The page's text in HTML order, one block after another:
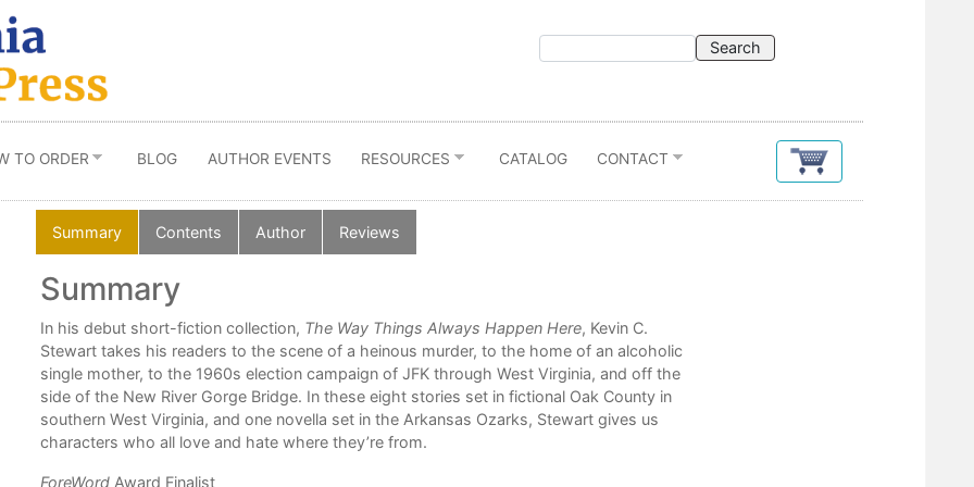
TO ORDER BLOG AUTHOR EVENTS RESOURCES CATALOG CONTACT
Summary Contents Author Reviews
Summary
In his debut short-fiction collection, The Way Things Always Happen Here, Kevin C.
Stewart takes his readers to the scene of a heinous murder, to the home of an alcoholic
single mother, to the 1960s election campaign of JFK through West Virginia, and off the
side of the New River Gorge Bridge. In these eight stories set in fictional Oak County in
southern West Virginia, and one novella set in the Arkansas Ozarks, Stewart gives us
characters who all love and hate where they’re from.
ForeWordAward Finalist